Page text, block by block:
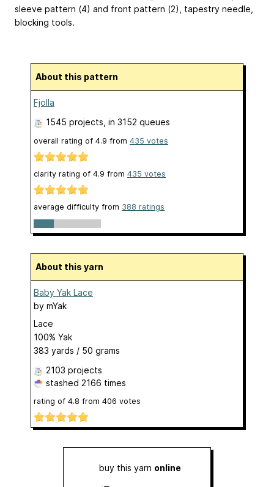
sleeve pattern (4) and front pattern (2), tapestry needle,
blocking tools.
About this pattern
Fjolla
1545 projects , in 3152 queues
overall rating of 4.9 from 435 votes
clarity rating of 4.9 from 435 votes
average difficulty from 388 ratings
About this yarn
Baby Yak Lace
by mYak
Lace
100% Yak
383 yards / 50 grams
2103 projects
stashed 2166 times
rating of 4.8 from 406 votes
buy this yarn online